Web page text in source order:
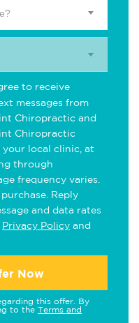
to receive
messages from
Chiropractic and
Chiropractic
local clinic, at
through
frequency varies.
Reply
and data rates
Privacy Policy and
Now
this offer. By
to the Terms and